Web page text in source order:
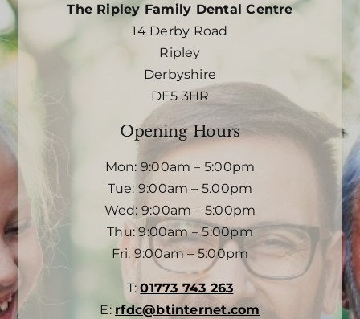
The Ripley Family Dental Centre
14 Derby Road
Ripley
Derbyshire
DE5 3HR
Opening Hours
Mon: 9:00am – 5:00pm
Tue: 9:00am – 5.00pm
Wed: 9:00am – 5:00pm
Thu: 9:00am – 5:00pm
Fri: 9:00am – 5:00pm
T:01773 743 263
E: rfdc@btinternet.com